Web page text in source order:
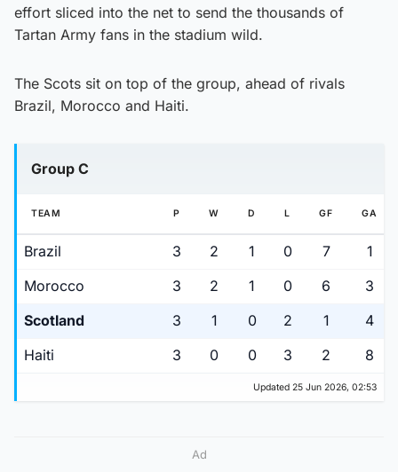
effort sliced into the net to send the thousands of
Tartan Army fans in the stadium wild.
The Scots sit on top of the group, ahead of rivals
Brazil, Morocco and Haiti.
Group C
TEAM P W D L GF GA
Brazil 3 2 1 0 7
1
Morocco
3 2 1 0 6
3
Scotland
3 1 0 2 1
4
Haiti
3 0 0 3 2 8
Updated 25 Jun 2026, 02:53
Ad